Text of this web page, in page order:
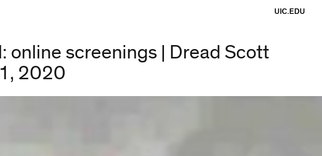
UIC.EDU
online screenings | Dread Scott
2020